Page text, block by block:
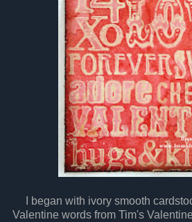
I began with ivory smooth
Valentine words from Tim's